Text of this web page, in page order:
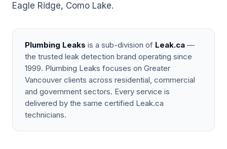
Eagle Ridge, Como Lake.
Plumbing Leaks is a sub-division of Leak.ca —
the trusted leak detection brand operating since
1999. Plumbing Leaks focuses on Greater
Vancouver clients across residential, commercial
and government sectors. Every service is
delivered by the same certified Leak.ca
technicians.